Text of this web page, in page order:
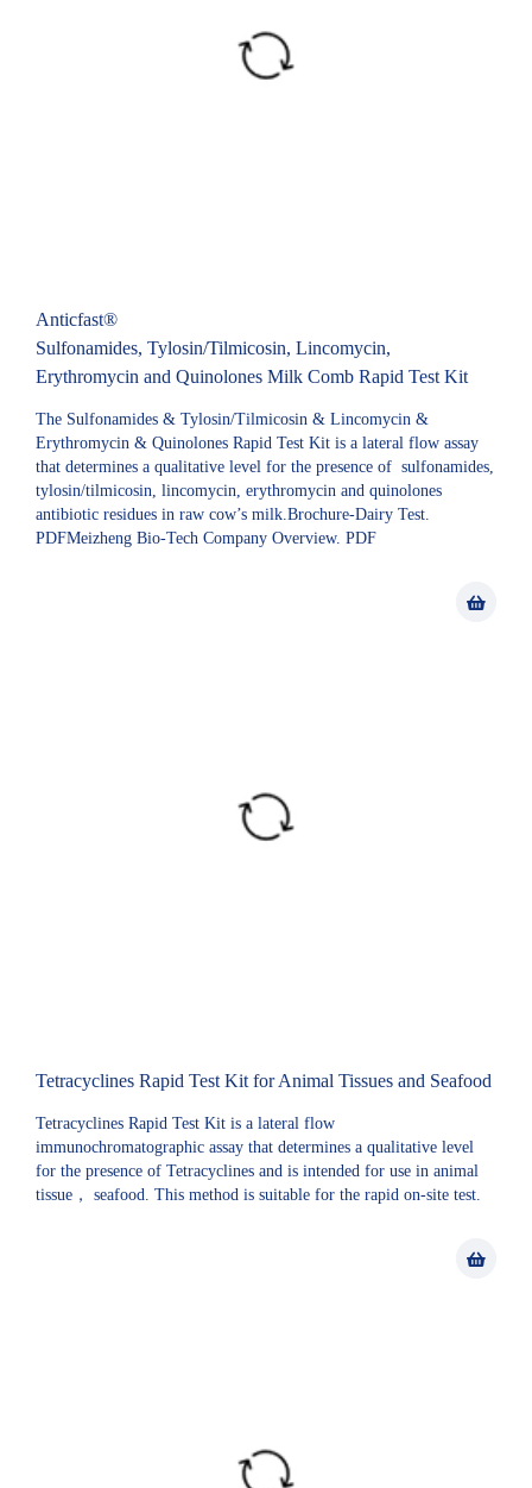
Anticfast®
Sulfonamides, Tylosin/Tilmicosin, Lincomycin,
Erythromycin and Quinolones Milk Comb Rapid Test Kit
The Sulfonamides & Tylosin/Tilmicosin & Lincomycin &
Erythromycin & Quinolones Rapid Test Kit is a lateral flow assay
that determines a qualitative level for the presence of sulfonamides,
tylosin/tilmicosin, lincomycin, erythromycin and quinolones
antibiotic residues in raw cow’s milk.Brochure-Dairy Test.
PDFMeizheng Bio-Tech Company Overview. PDF
Tetracyclines Rapid Test Kit for Animal Tissues and Seafood
Tetracyclines Rapid Test Kit is a lateral flow
immunochromatographic assay that determines a qualitative level
for the presence of Tetracyclines and is intended for use in animal
tissue， seafood. This method is suitable for the rapid on-site test.